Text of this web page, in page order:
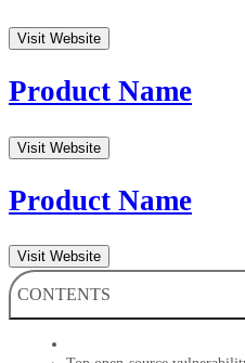
Visit Website
Product Name
Visit Website
Product Name
Visit Website
CONTENTS